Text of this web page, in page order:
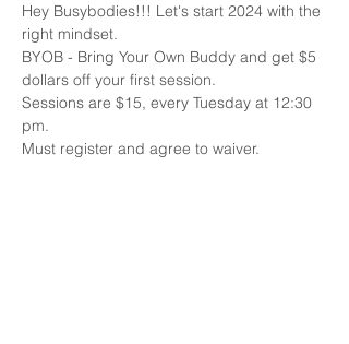
Hey Busybodies!!! Let's start 2024 with the
right mindset.
BYOB - Bring Your Own Buddy and get $5
dollars off your first session.
Sessions are $15, every Tuesday at 12:30
pm.
Must register and agree to waiver.